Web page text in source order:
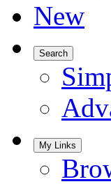
New
Search
My Links